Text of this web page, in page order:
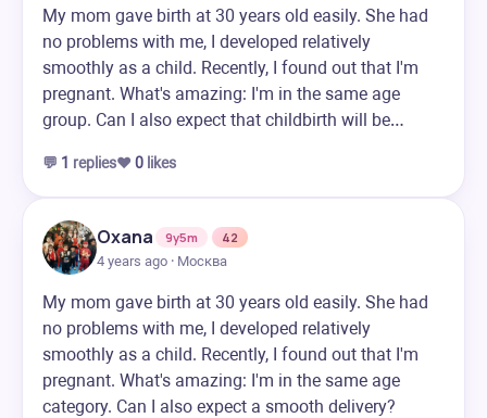
My mom gave birth at 30 years old easily. She had
no problems with me, I developed relatively
smoothly as a child. Recently, I found out that I'm
pregnant. What's amazing: I'm in the same age
group. Can I also expect that childbirth will be…
💬 1 replies❤️ 0 likes
Oxana 9y5m
42
4 years ago · Москва
My mom gave birth at 30 years old easily. She had
no problems with me, I developed relatively
smoothly as a child. Recently, I found out that I'm
pregnant. What's amazing: I'm in the same age
category. Can I also expect a smooth delivery?